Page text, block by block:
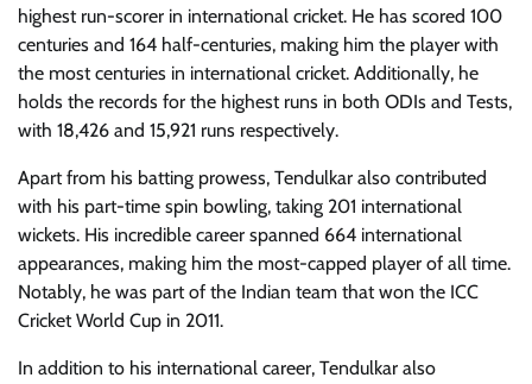
highest run-scorer in international cricket. He has scored 100
centuries and 164 half-centuries, making him the player with
the most centuries in international cricket. Additionally, he
holds the records for the highest runs in both ODIs and Tests,
with 18,426 and 15,921 runs respectively.
Apart from his batting prowess, Tendulkar also contributed
with his part-time spin bowling, taking 201 international
wickets. His incredible career spanned 664 international
appearances, making him the most-capped player of all time.
Notably, he was part of the Indian team that won the ICC
Cricket World Cup in 2011.
In addition to his international career, Tendulkar also